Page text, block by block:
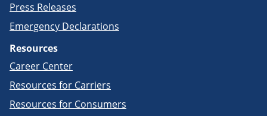
Press Releases
Emergency Declarations
Resources
Career Center
Resources for Carriers
Resources for Consumers